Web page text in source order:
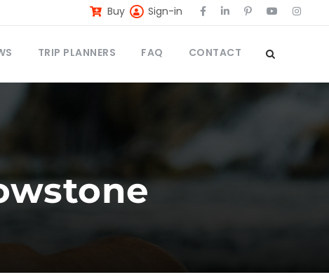
Buy Sign-in
TRIP PLANNERS FAQ CONTACT